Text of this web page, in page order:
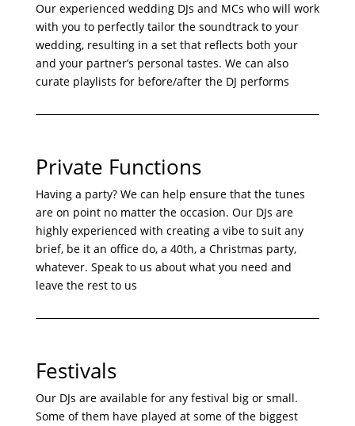
Our experienced wedding DJs and MCs who will work
with you to perfectly tailor the soundtrack to your
wedding, resulting in a set that reflects both your
and your partner’s personal tastes. We can also
curate playlists for before/after the DJ performs
Private Functions
Having a party? We can help ensure that the tunes
are on point no matter the occasion. Our DJs are
highly experienced with creating a vibe to suit any
brief, be it an office do, a 40th, a Christmas party,
whatever. Speak to us about what you need and
leave the rest to us
Festivals
Our DJs are available for any festival big or small.
Some of them have played at some of the biggest